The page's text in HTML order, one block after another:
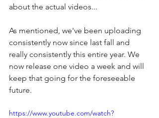
about the actual videos...
As mentioned, we've been uploading
consistently now since last fall and
really consistently this entire year. We
now release one video a week and will
keep that going for the foreseeable
future.
https://www.youtube.com/watch?